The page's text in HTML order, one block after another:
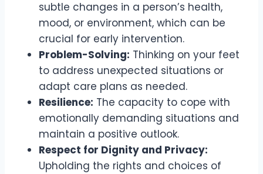
subtle changes in a person’s health,
mood, or environment, which can be
crucial for early intervention.
Problem-Solving: Thinking on your feet
to address unexpected situations or
adapt care plans as needed.
Resilience: The capacity to cope with
emotionally demanding situations and
maintain a positive outlook.
Respect for Dignity and Privacy:
Upholding the rights and choices of